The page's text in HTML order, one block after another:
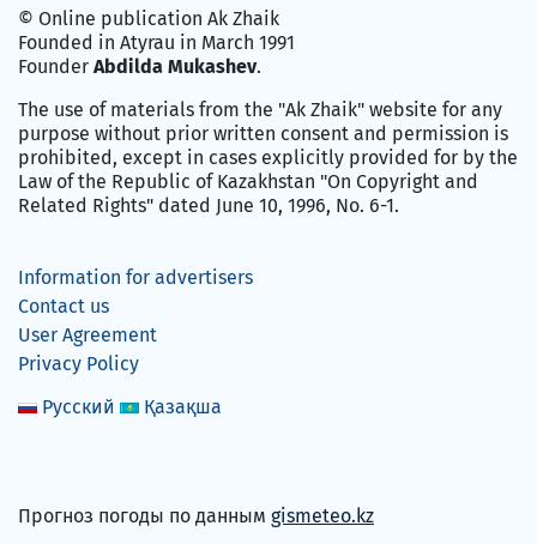
© Online publication Ak Zhaik
Founded in Atyrau in March 1991
Founder Abdilda Mukashev.
The use of materials from the "Ak Zhaik" website for any
purpose without prior written consent and permission is
prohibited, except in cases explicitly provided for by the
Law of the Republic of Kazakhstan "On Copyright and
Related Rights" dated June 10, 1996, No. 6-1.
Information for advertisers
Contact us
User Agreement
Privacy Policy
Русский
Қазақша
Прогноз погоды по данным gismeteo.kz